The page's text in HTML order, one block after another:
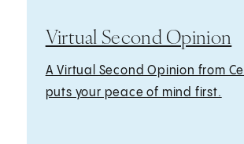
Virtual Second Opinion
A Virtual Second Opinion from
puts your peace of mind first.